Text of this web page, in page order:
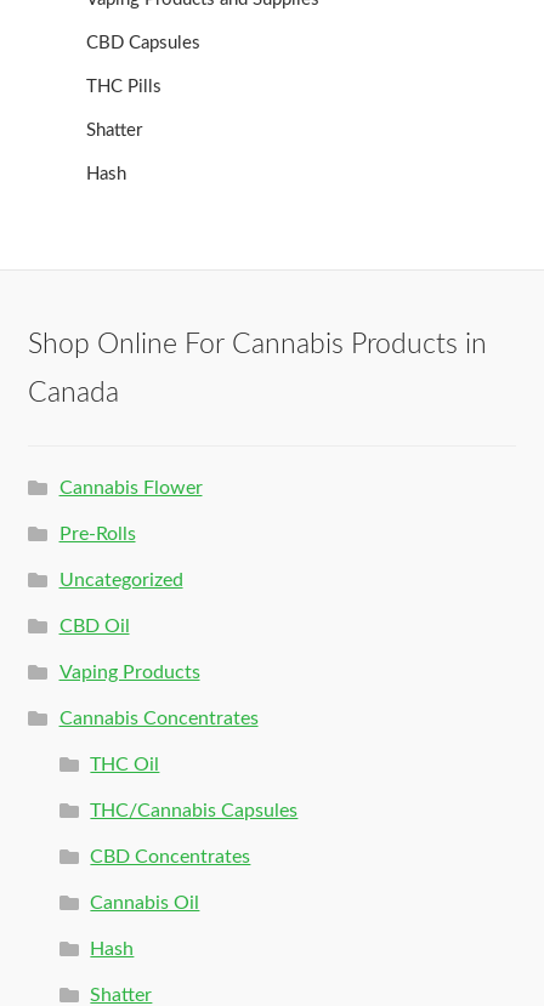
CBD Capsules
THC Pills
Shatter
Hash
Shop Online For Cannabis Products in
Canada
Cannabis Flower
Pre-Rolls
Uncategorized
CBD Oil
Vaping Products
Cannabis Concentrates
THC Oil
THC/Cannabis Capsules
CBD Concentrates
Cannabis Oil
Hash
Shatter